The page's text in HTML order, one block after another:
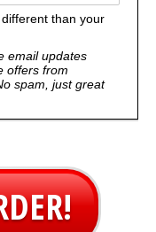
than your
email updates
offers from
spam, just great